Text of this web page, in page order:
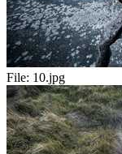
File: 10.jpg